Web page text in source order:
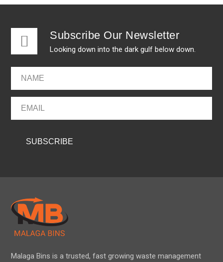
Subscribe Our Newsletter
Looking down into the dark gulf below down.
Malaga Bins is a trusted, fast growing waste management